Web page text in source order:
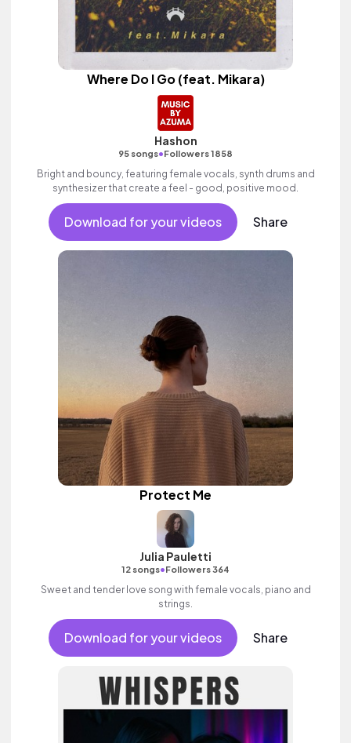
Where Do I Go (feat. Mikara)
Hashon
95 songs•Followers 1858
Bright and bouncy, featuring female vocals, synth drums and
synthesizer that create a feel - good, positive mood.
Download for your videos Share
Protect Me
Julia Pauletti
12 songs•Followers 364
Sweet and tender love song with female vocals, piano and
strings.
Download for your videos Share